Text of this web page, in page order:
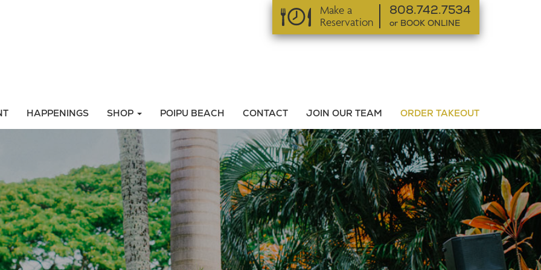
HAPPENINGS SHOP POIPU BEACH CONTACT JOIN OUR TEAM ORDER TAKEOUT
Make a
Reservation
808.742.7534
or BOOK ONLINE